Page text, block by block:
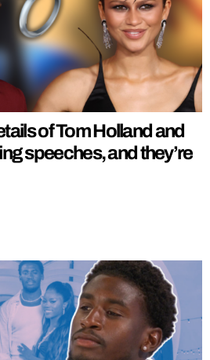
of Tom Holland and
speeches, and they’re